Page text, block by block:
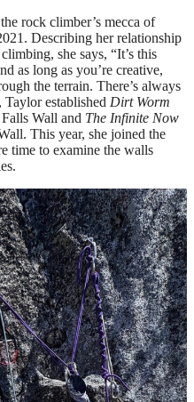
rock climber’s mecca of
Describing her relationship
she says, “It’s this
as long as you’re creative,
the terrain. There’s always
established Dirt Worm
Wall and The Infinite Now
This year, she joined the
time to examine the walls